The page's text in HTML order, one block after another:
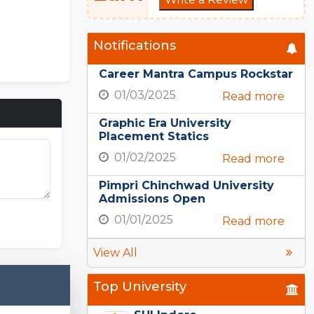
Notifications
Career Mantra Campus Rockstar
01/03/2025
Read more
Graphic Era University
Placement Statics
01/02/2025
Read more
Pimpri Chinchwad University
Admissions Open
01/01/2025
Read more
View All
Top University